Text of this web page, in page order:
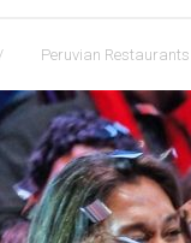
/ Peruvian